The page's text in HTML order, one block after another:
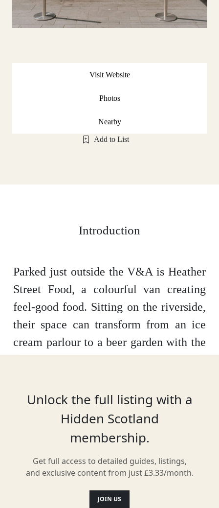
Visit Website
Photos
Nearby
Add to List
Introduction
Parked just outside the V&A is Heather
Street Food, a colourful van creating
feel-good food. Sitting on the riverside,
their space can transform from an ice
cream parlour to a beer garden with the
the perfect place to stop for award-
winning coffee, fresh doughnuts and
Unlock the full listing with a
Hidden Scotland
membership.
Get full access to detailed guides, listings,
and exclusive content from just £3.33/month.
JOIN US